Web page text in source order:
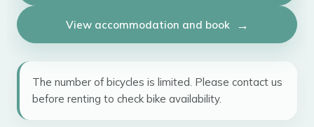
View accommodation and book
The number of bicycles is limited. Please contact us
before renting to check bike availability.